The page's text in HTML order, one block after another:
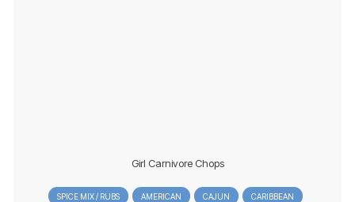
Girl Carnivore Chops
SPICE MIX / RUBS AMERICAN CAJUN
CARIBBEAN